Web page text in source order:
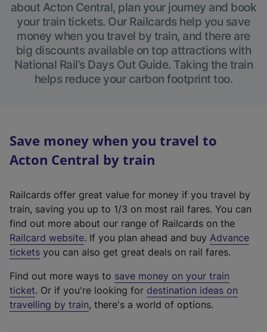
about Acton Central, plan your journey and book
your train tickets. Our Railcards help you save
money when you travel by train, and there are
big discounts available on top attractions with
National Rail’s Days Out Guide. Taking the train
helps reduce your carbon footprint too.
Save money when you travel to
Acton Central by train
Railcards offer great value for money if you travel by
train, saving you up to 1/3 on most rail fares. You can
find out more about our range of Railcards on the
Railcard website(
e
t
e
r
. If you plan ahead and buy Advance
tickets you can also get great deals on rail fares.
Find out more ways to save money on your train
ticket. Or if you're looking for destination ideas on
travelling by train, there's a world of options.